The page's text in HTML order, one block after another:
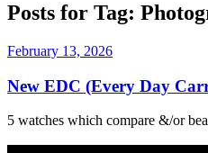
Posts for Tag:
February 13, 2026
New EDC (Every Day
5 watches which compare &/or